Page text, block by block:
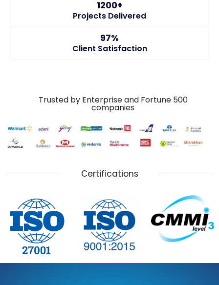
1200+
Projects Delivered
97%
Client Satisfaction
Trusted by Enterprise and Fortune 500
companies
Certifications